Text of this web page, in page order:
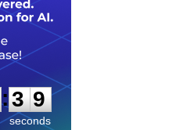
:3 8
9
seconds